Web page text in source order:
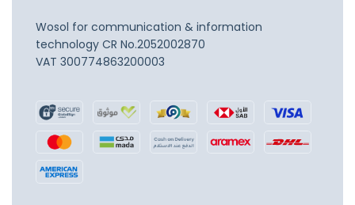
Wosol for communication & information
technology CR No.2052002870
VAT 300774863200003